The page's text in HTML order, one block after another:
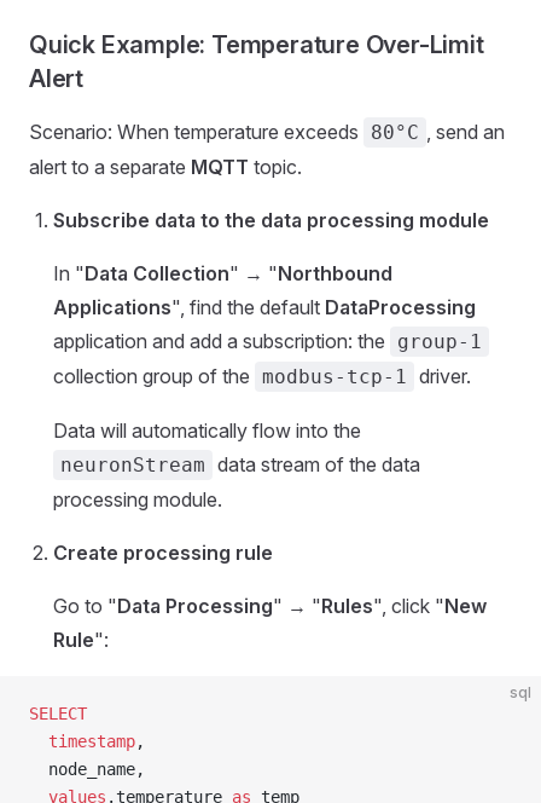
Quick Example: Temperature Over-Limit
Alert
Scenario: When temperature exceeds 80°C
, send an
alert to a separate MQTT topic.
Subscribe data to the data processing module
In "Data Collection" → "Northbound
Applications", find the default DataProcessing
application and add a subscription: the
group-1
collection group of the modbus-tcp-1 driver.
Data will automatically flow into the
neuronStream data stream of the data
processing module.
Create processing rule
Go to "Data Processing" → "Rules", click "New
Rule":
sql
SELECT
  timestamp
,
  node_name,
  values
.temperature as temp